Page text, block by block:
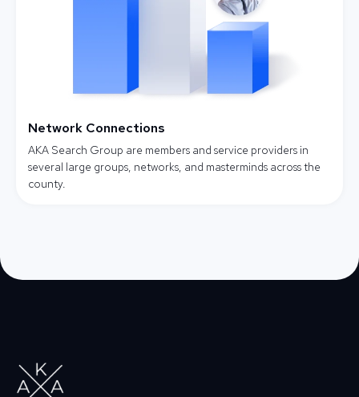
Network Connections
AKA Search Group are members and service providers in
several large groups, networks, and masterminds across the
county.